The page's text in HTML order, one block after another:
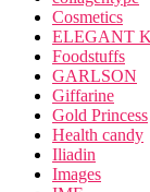
Cosmetics
ELEGANT
Foodstuffs
GARLSON
Giffarine
Gold Princess
Health candy
Iliadin
Images